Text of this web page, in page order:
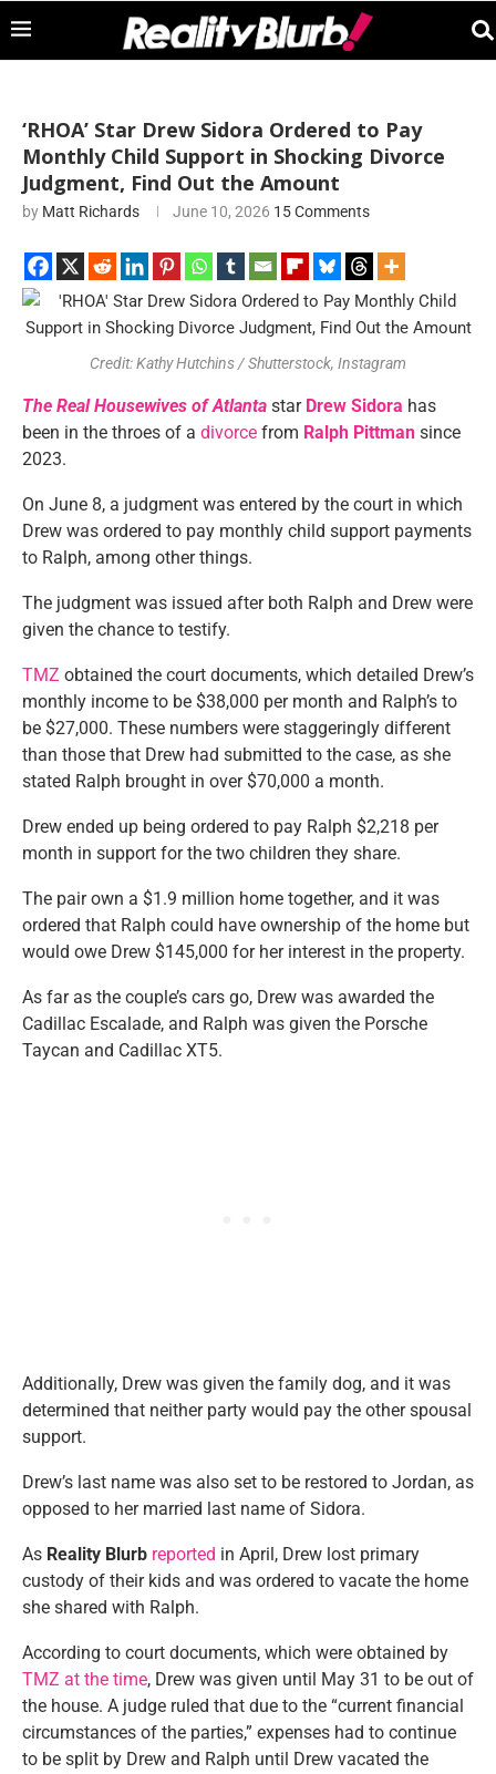
‘RHOA’ Star Drew Sidora Ordered to Pay
Monthly Child Support in Shocking Divorce
Judgment, Find Out the Amount
by Matt Richards June 10, 2026 15 Comments
Credit: Kathy Hutchins / Shutterstock, Instagram
The Real Housewives of Atlanta star Drew Sidora has
been in the throes of a divorce from Ralph Pittman since
2023.
On June 8, a judgment was entered by the court in which
Drew was ordered to pay monthly child support payments
to Ralph, among other things.
The judgment was issued after both Ralph and Drew were
given the chance to testify.
TMZ obtained the court documents, which detailed Drew’s
monthly income to be $38,000 per month and Ralph’s to
be $27,000. These numbers were staggeringly different
than those that Drew had submitted to the case, as she
stated Ralph brought in over $70,000 a month.
Drew ended up being ordered to pay Ralph $2,218 per
month in support for the two children they share.
The pair own a $1.9 million home together, and it was
ordered that Ralph could have ownership of the home but
would owe Drew $145,000 for her interest in the property.
As far as the couple’s cars go, Drew was awarded the
Cadillac Escalade, and Ralph was given the Porsche
Taycan and Cadillac XT5.
Additionally, Drew was given the family dog, and it was
determined that neither party would pay the other spousal
support.
Drew’s last name was also set to be restored to Jordan, as
opposed to her married last name of Sidora.
As Reality Blurb reported in April, Drew lost primary
custody of their kids and was ordered to vacate the home
she shared with Ralph.
According to court documents, which were obtained by
TMZ at the time, Drew was given until May 31 to be out of
the house. A judge ruled that due to the “current financial
circumstances of the parties,” expenses had to continue
to be split by Drew and Ralph until Drew vacated the